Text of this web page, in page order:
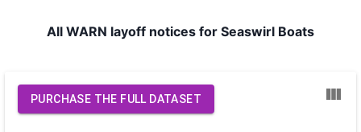
All WARN layoff notices for Seaswirl Boats
PURCHASE THE FULL DATASET